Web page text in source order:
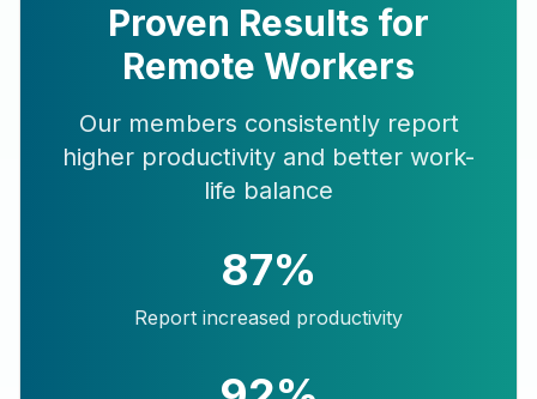
Proven Results for
Remote Workers
Our members consistently report
higher productivity and better work-
life balance
87%
Report increased productivity